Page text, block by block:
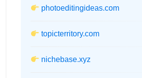
photoeditingideas.com
topicterritory.com
nichebase.xyz